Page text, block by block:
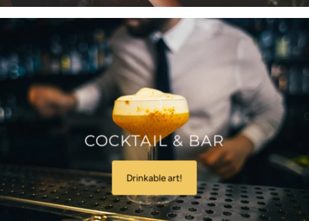
COCKTAIL & BAR
Drinkable art!